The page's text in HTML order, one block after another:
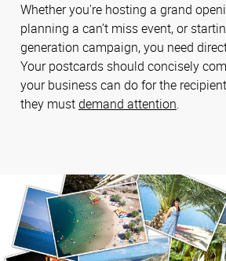
Whether you're hosting a grand
planning a can’t miss event, or
generation campaign, you need
Your postcards should concisely
your business can do for the
they mustdemand attention.